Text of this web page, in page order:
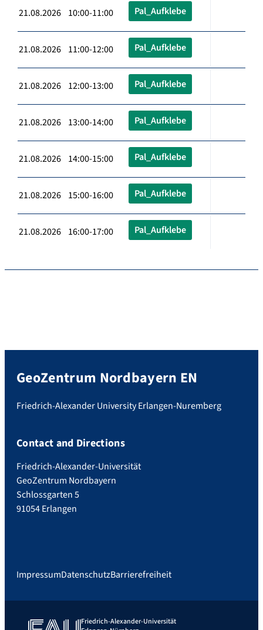
21.08.2026 10:00-11:00 Pal_Aufklebe
21.08.2026 11:00-12:00 Pal_Aufklebe
21.08.2026 12:00-13:00 Pal_Aufklebe
21.08.2026 13:00-14:00 Pal_Aufklebe
21.08.2026 14:00-15:00 Pal_Aufklebe
21.08.2026 15:00-16:00 Pal_Aufklebe
21.08.2026 16:00-17:00 Pal_Aufklebe
GeoZentrum Nordbayern EN
Friedrich-Alexander University Erlangen-Nuremberg
Contact and Directions
Friedrich-Alexander-Universität
GeoZentrum Nordbayern
Schlossgarten 5
91054 Erlangen
ImpressumDatenschutzBarrierefreiheit
Friedrich-Alexander-Universität